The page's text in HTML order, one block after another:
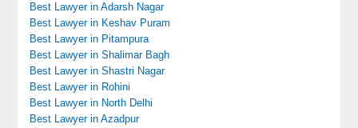
Best Lawyer in Adarsh Nagar
Best Lawyer in Keshav Puram
Best Lawyer in Pitampura
Best Lawyer in Shalimar Bagh
Best Lawyer in Shastri Nagar
Best Lawyer in Rohini
Best Lawyer in North Delhi
Best Lawyer in Azadpur